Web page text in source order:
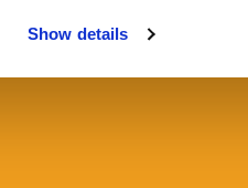
Show details